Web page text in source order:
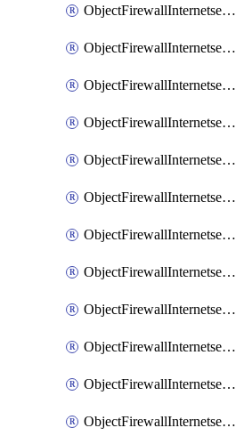
ObjectFirewallInternetserviceEntry
ObjectFirewallInternetserviceaddition
ObjectFirewallInternetserviceadditionEntry
ObjectFirewallInternetserviceadditionEntryPortrange
ObjectFirewallInternetservicecustom
ObjectFirewallInternetservicecustomEntry
ObjectFirewallInternetservicecustomEntryPortrange
ObjectFirewallInternetservicecustomgroup
ObjectFirewallInternetserviceextension
ObjectFirewallInternetserviceextensionDisableentry
ObjectFirewallInternetserviceextensionDisableentryIp6range
ObjectFirewallInternetserviceextensionDisableentryIprange